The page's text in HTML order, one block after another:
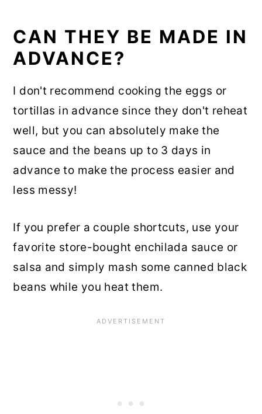
CAN THEY BE MADE IN
ADVANCE?
I don't recommend cooking the eggs or
tortillas in advance since they don't reheat
well, but you can absolutely make the
sauce and the beans up to 3 days in
advance to make the process easier and
less messy!
If you prefer a couple shortcuts, use your
favorite store-bought enchilada sauce or
salsa and simply mash some canned black
beans while you heat them.